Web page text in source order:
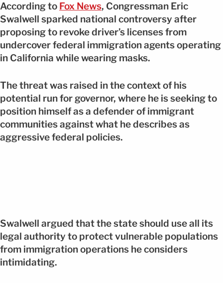
According to Fox News, Congressman Eric
Swalwell sparked national controversy after
proposing to revoke driver’s licenses from
undercover federal immigration agents operating
in California while wearing masks.
The threat was raised in the context of his
potential run for governor, where he is seeking to
position himself as a defender of immigrant
communities against what he describes as
aggressive federal policies.
Swalwell argued that the state should use all its
legal authority to protect vulnerable populations
from immigration operations he considers
intimidating.